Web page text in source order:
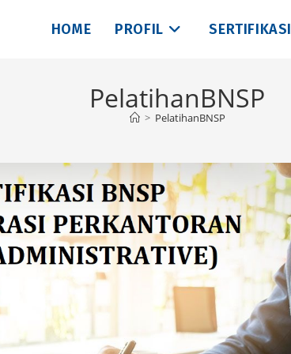
HOME PROFIL SERTIFIKASI
PelatihanBNSP
> PelatihanBNSP